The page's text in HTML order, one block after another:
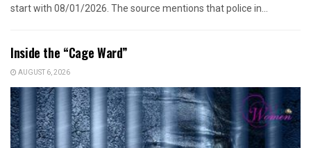
start with 08/01/2026. The source mentions that police in...
Inside the “Cage Ward”
AUGUST 6, 2026